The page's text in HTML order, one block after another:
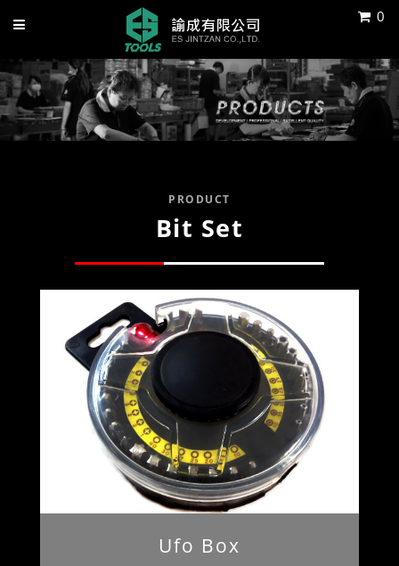
0
PRODUCT
Bit Set
Ufo Box